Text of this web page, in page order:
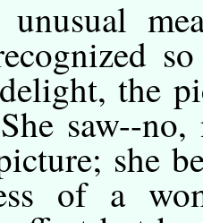
the
saw--
she
of a